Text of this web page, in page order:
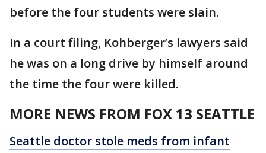
before the four students were slain.
In a court filing, Kohberger’s lawyers said
he was on a long drive by himself around
the time the four were killed.
MORE NEWS FROM FOX 13 SEATTLE
Seattle doctor stole meds from infant